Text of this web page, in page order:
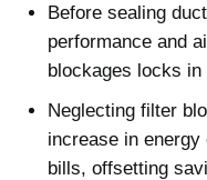
Before sealing
performance and
blockages locks in
Neglecting filter
increase in
bills, offsetting